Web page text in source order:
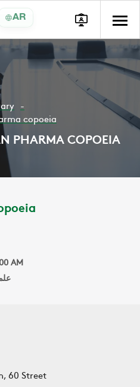
AR
copoeia
PHARMA COPOEIA
AM
60 Street